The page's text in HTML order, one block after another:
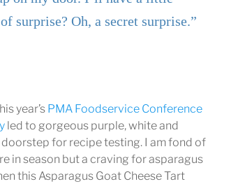
surprise? Oh, a secret surprise.”
year’s PMA Foodservice Conference
led to gorgeous purple, white and
for recipe testing. I am fond of
in season but a craving for asparagus
this Asparagus Goat Cheese Tart